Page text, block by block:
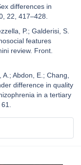
differences in
22, 417–428.
P.; Galderisi, S.
features
review. Front.
Abdon, E.; Chang,
difference in quality
in a tertiary